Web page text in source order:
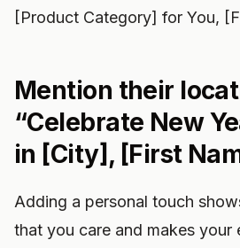
[Product Category] for You,
Mention their
“Celebrate New
in [City], [First
Adding a personal touch
that you care and makes your